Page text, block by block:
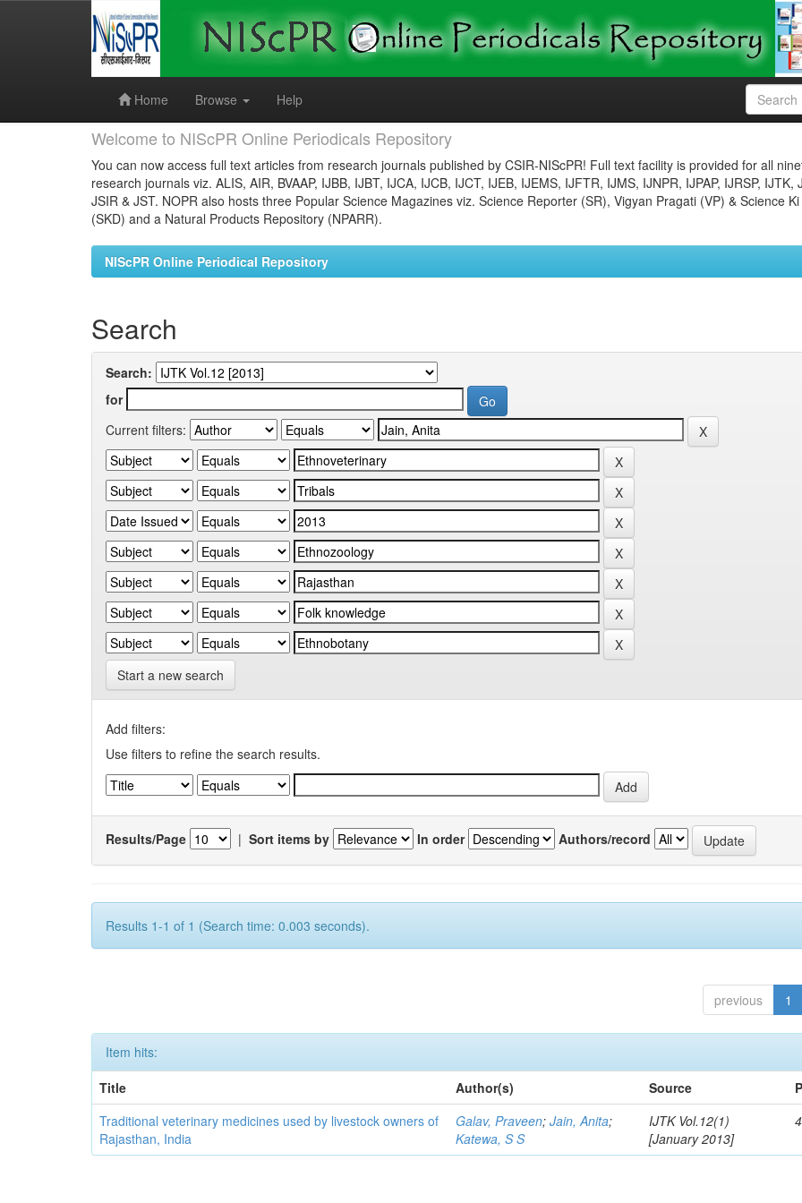
Home
Browse Help
Welcome to NIScPR Online Periodicals Repository
You can now access full text articles from research journals published by CSIR-NIScPR! Full text facility is provided for all
research journals viz. ALIS, AIR, BVAAP, IJBB, IJBT, IJCA, IJCB, IJCT, IJEB, IJEMS, IJFTR, IJMS, IJNPR, IJPAP, IJRSP, IJTK,
JSIR & JST. NOPR also hosts three Popular Science Magazines viz. Science Reporter (SR), Vigyan Pragati (VP) & Science
(SKD) and a Natural Products Repository (NPARR).
NIScPR Online Periodical Repository
Search
Search:
for
Current filters:
Start a new search
Add filters:
Use filters to refine the search results.
Results/Page | Sort items by In order Authors/record
Results 1-1 of 1 (Search time: 0.003 seconds).
previous 1
Item hits:
Title
Author(s) Source
Traditional veterinary medicines used by livestock owners of
Rajasthan, India
Galav, Praveen;Jain, Anita;
Katewa, S S
IJTK Vol.12(1)
[January 2013]